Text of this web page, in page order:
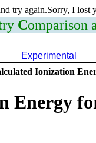
try again.Sorry, I lost
Comparison
Experimental
Ionization
Energy